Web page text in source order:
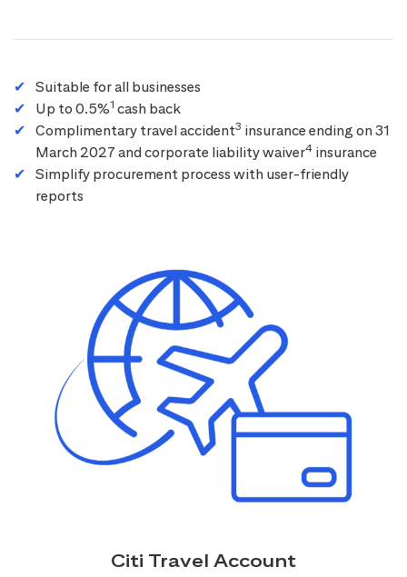
Suitable for all businesses
Up to 0.5%1 cash back
Complimentary travel accident3 insurance ending on 31
March 2027 and corporate liability waiver4 insurance
Simplify procurement process with user-friendly
reports
Citi Travel Account